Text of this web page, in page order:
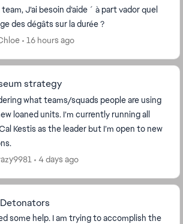
J’ai besoin d’aide ´ à part vador quel
des dégâts sur la durée ?
16 hours ago
strategy
what teams/squads people are using
loaned units. I’m currently running all
Kestis as the leader but I’m open to new
4 days ago
some help. I am trying to accomplish the